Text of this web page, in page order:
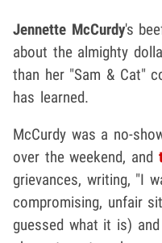
Jennette McCurdy's
about the almighty
than her "Sam & Cat"
has learned.
McCurdy was a no-
over the weekend, and
grievances, writing, "I
compromising, unfair
guessed what it is)